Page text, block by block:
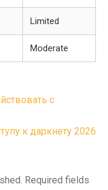
Limited
Moderate
с
к даркнету 2026
Required fields